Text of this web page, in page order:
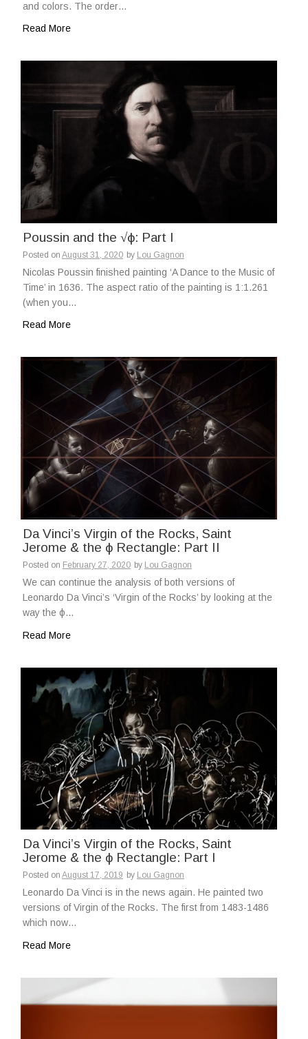
and colors. The order…
Read More
Poussin and the √ϕ: Part I
Posted on August 31, 2020 by Lou Gagnon
Nicolas Poussin finished painting ‘A Dance to the Music of
Time’ in 1636. The aspect ratio of the painting is 1:1.261
(when you…
Read More
Da Vinci’s Virgin of the Rocks, Saint
Jerome & the ϕ Rectangle: Part II
Posted on February 27, 2020 by Lou Gagnon
We can continue the analysis of both versions of
Leonardo Da Vinci’s ‘Virgin of the Rocks’ by looking at the
way the ϕ…
Read More
Da Vinci’s Virgin of the Rocks, Saint
Jerome & the ϕ Rectangle: Part I
Posted on August 17, 2019 by Lou Gagnon
Leonardo Da Vinci is in the news again. He painted two
versions of Virgin of the Rocks. The first from 1483-1486
which now…
Read More